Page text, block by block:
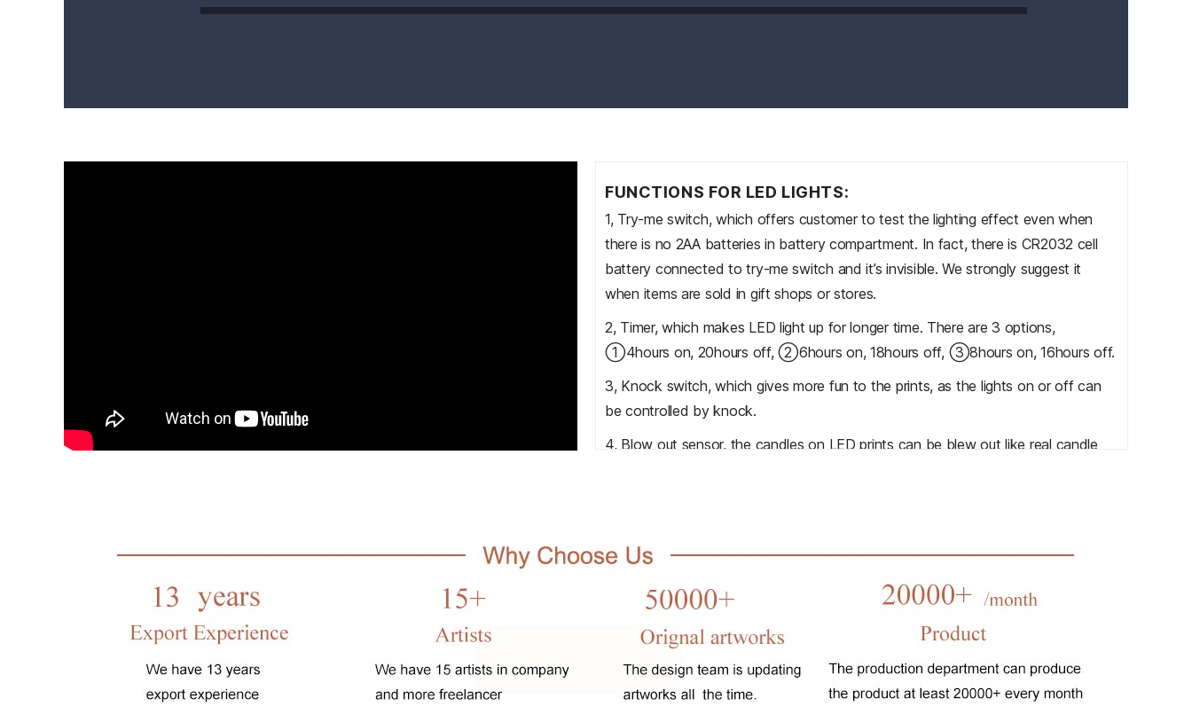
FUNCTIONS FOR LED LIGHTS:
1, Try-me switch, which offers customer to test the lighting effect even when
there is no 2AA batteries in battery compartment. In fact, there is CR2032 cell
battery connected to try-me switch and it’s invisible. We strongly suggest it
when items are sold in gift shops or stores.
2, Timer, which makes LED light up for longer time. There are 3 options,
①4hours on, 20hours off, ②6hours on, 18hours off, ③8hours on, 16hours off.
3, Knock switch, which gives more fun to the prints, as the lights on or off can
be controlled by knock.
4, Blow out sensor, the candles on LED prints can be blew out like real candle
6, Remote control, which helps customer turn on/turn off the lights in 2 meters
distance.
accepted.
All prints can be added above functions, Welcome to contact us for more details
or videos.